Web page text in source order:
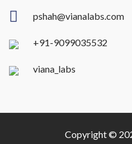
pshah@vianalabs.com
+91-9099035532
viana_labs
Copyright ©